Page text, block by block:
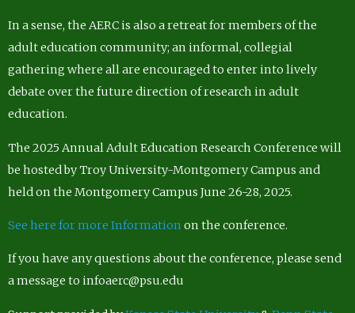
In a sense, the AERC is also a retreat for members of the
adult education community; an informal, collegial
gathering where all are encouraged to enter into lively
debate over the future direction of research in adult
education.
The 2025 Annual Adult Education Research Conference will
be hosted by Troy University-Montgomery Campus and
held on the Montgomery Campus June 26-28, 2025.
See here for more Information on the conference.
If you have any questions about the conference, please send
a message to infoaerc@psu.edu